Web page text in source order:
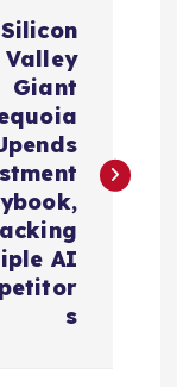
Silicon
Valley
Giant
AI
s